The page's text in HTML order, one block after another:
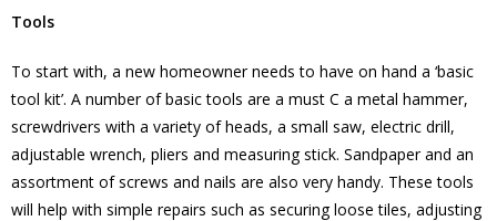
Tools
To start with, a new homeowner needs to have on hand a ‘basic
tool kit’. A number of basic tools are a must C a metal hammer,
screwdrivers with a variety of heads, a small saw, electric drill,
adjustable wrench, pliers and measuring stick. Sandpaper and an
assortment of screws and nails are also very handy. These tools
will help with simple repairs such as securing loose tiles, adjusting